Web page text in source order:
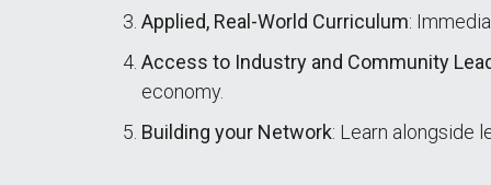
Applied, Real-World Curriculum:
Access to Industry and Community
economy.
Building your Network: Learn alongside